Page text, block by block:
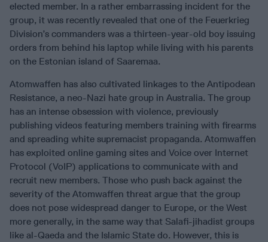
elected member. In a rather embarrassing incident for the
group, it was recently revealed that one of the Feuerkrieg
Division’s commanders was a thirteen-year-old boy issuing
orders from behind his laptop while living with his parents
on the Estonian island of Saaremaa.
Atomwaffen has also cultivated linkages to the Antipodean
Resistance, a neo-Nazi hate group in Australia. The group
has an intense obsession with violence, previously
publishing videos featuring members training with firearms
and spreading white supremacist propaganda. Atomwaffen
has exploited online gaming sites and Voice over Internet
Protocol (VoIP) applications to communicate with and
recruit new members. Those who push back against the
severity of the Atomwaffen threat argue that the group
does not pose widespread danger to Europe, or the West
more generally, in the same way that Salafi-jihadist groups
like al-Qaeda and the Islamic State do. However, this is